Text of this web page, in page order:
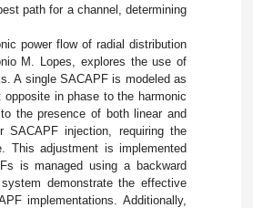
path for a channel, determining
power flow of radial distribution
M. Lopes, explores the use of
A single SACAPF is modeled as
in phase to the harmonic
the presence of both linear and
SACAPF injection, requiring the
This adjustment is implemented
is managed using a backward
demonstrate the effective
implementations. Additionally,